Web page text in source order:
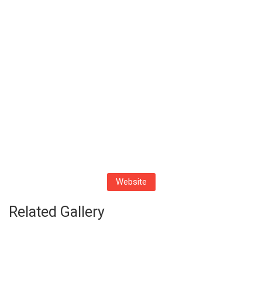
Website
Related Gallery